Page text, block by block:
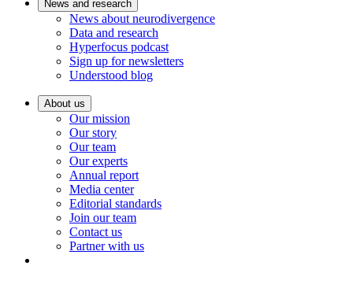
News and research
News about neurodivergence
Data and research
Hyperfocus podcast
Sign up for newsletters
Understood blog
About us
Our mission
Our story
Our team
Our experts
Annual report
Media center
Editorial standards
Join our team
Contact us
Partner with us